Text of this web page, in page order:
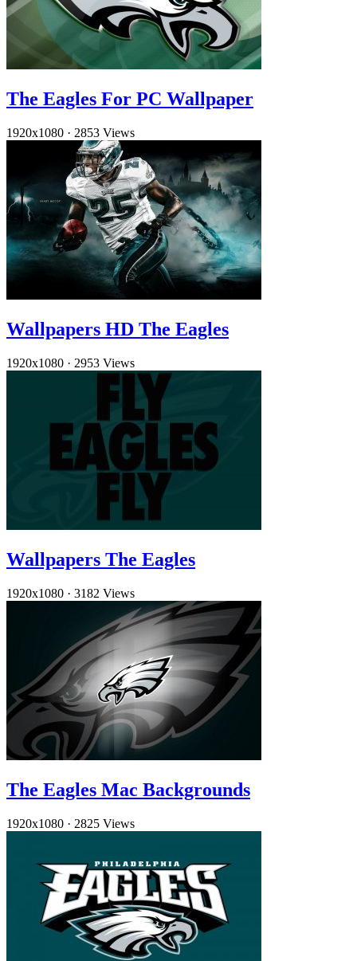
The Eagles For PC Wallpaper
1920x1080 · 2853 Views
Wallpapers HD The Eagles
1920x1080 · 2953 Views
Wallpapers The Eagles
1920x1080 · 3182 Views
The Eagles Mac Backgrounds
1920x1080 · 2825 Views